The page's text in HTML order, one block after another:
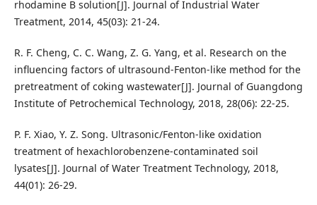
rhodamine B solution[J]. Journal of Industrial Water
Treatment, 2014, 45(03): 21-24.
R. F. Cheng, C. C. Wang, Z. G. Yang, et al. Research on the
influencing factors of ultrasound-Fenton-like method for the
pretreatment of coking wastewater[J]. Journal of Guangdong
Institute of Petrochemical Technology, 2018, 28(06): 22-25.
P. F. Xiao, Y. Z. Song. Ultrasonic/Fenton-like oxidation
treatment of hexachlorobenzene-contaminated soil
lysates[J]. Journal of Water Treatment Technology, 2018,
44(01): 26-29.